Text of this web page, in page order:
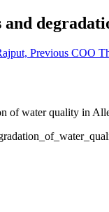
and
Previous COO